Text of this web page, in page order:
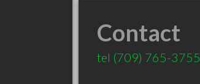
Contact
tel (709) 765-3755